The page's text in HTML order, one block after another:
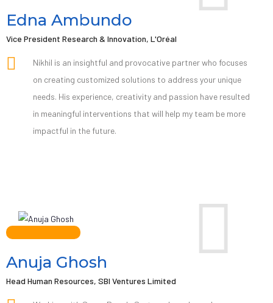
Edna Ambundo
Vice President Research & Innovation, L'Oréal
Nikhil is an insightful and provocative partner who focuses
on creating customized solutions to address your unique
needs. His experience, creativity and passion have resulted
in meaningful interventions that will help my team be more
impactful in the future.
Anuja Ghosh
Head Human Resources, SBI Ventures Limited